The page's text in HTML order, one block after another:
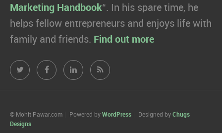
Marketing Handbook“. In his spare time, he
helps fellow entrepreneurs and enjoys life with
family and friends. Find out more
Mohit
Twitter
Mohit Mohit Mohit
© Mohit Pawar.com Powered by WordPress Designed by Chugs
Designs